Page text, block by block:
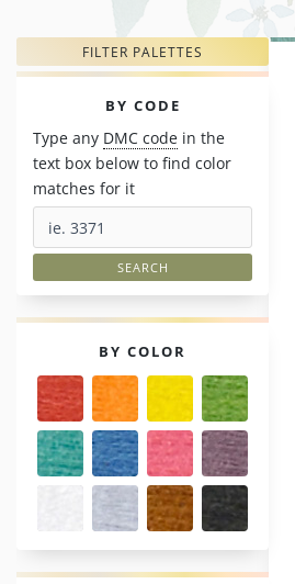
FILTER PALETTES
PALETTES
BY CODE
Type any DMC code in the
text box below to find color
matches for it
PALETTES
BY COLOR